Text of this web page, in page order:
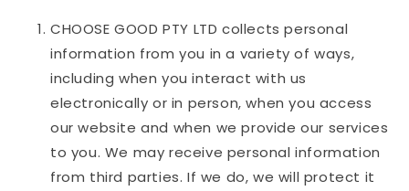
CHOOSE GOOD PTY LTD collects personal
information from you in a variety of ways,
including when you interact with us
electronically or in person, when you access
our website and when we provide our services
to you. We may receive personal information
from third parties. If we do, we will protect it